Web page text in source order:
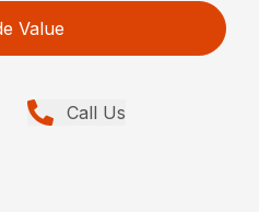
Value
Call Us